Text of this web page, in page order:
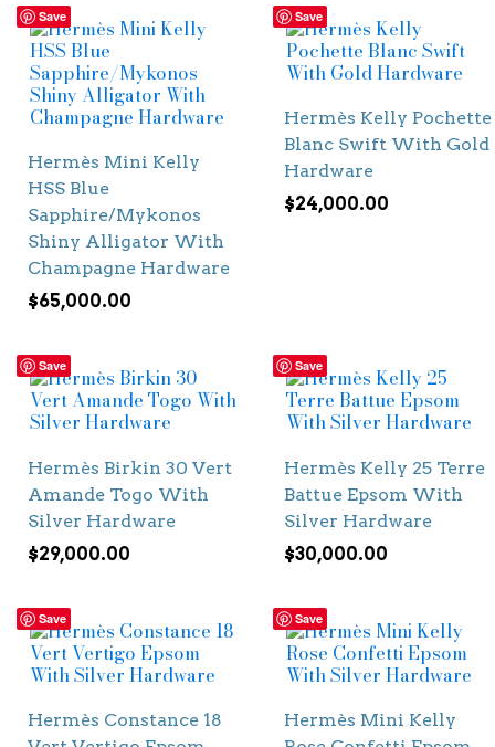
Save
Hermès Mini Kelly
HSS Blue
Sapphire/Mykonos
Shiny Alligator With
Champagne Hardware
$65,000.00
Save
Hermès Kelly Pochette
Blanc Swift With Gold
Hardware
$24,000.00
Save
Hermès Birkin 30 Vert
Amande Togo With
Silver Hardware
$29,000.00
Save
Hermès Kelly 25 Terre
Battue Epsom With
Silver Hardware
$30,000.00
Save
Hermès Constance 18
Save
Hermès Mini Kelly